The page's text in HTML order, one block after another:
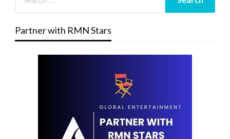
Partner with RMN Stars